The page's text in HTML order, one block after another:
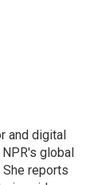
and digital
global
She reports